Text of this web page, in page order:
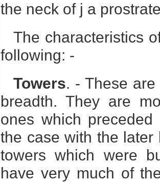
the neck of j a
The characteristics
following: -
Towers. - These
breadth. They are
ones which
the case with the
towers which were
have very much of